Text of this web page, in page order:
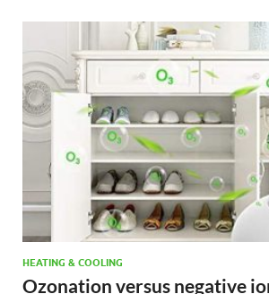
HEATING & COOLING
Ozonation versus negative